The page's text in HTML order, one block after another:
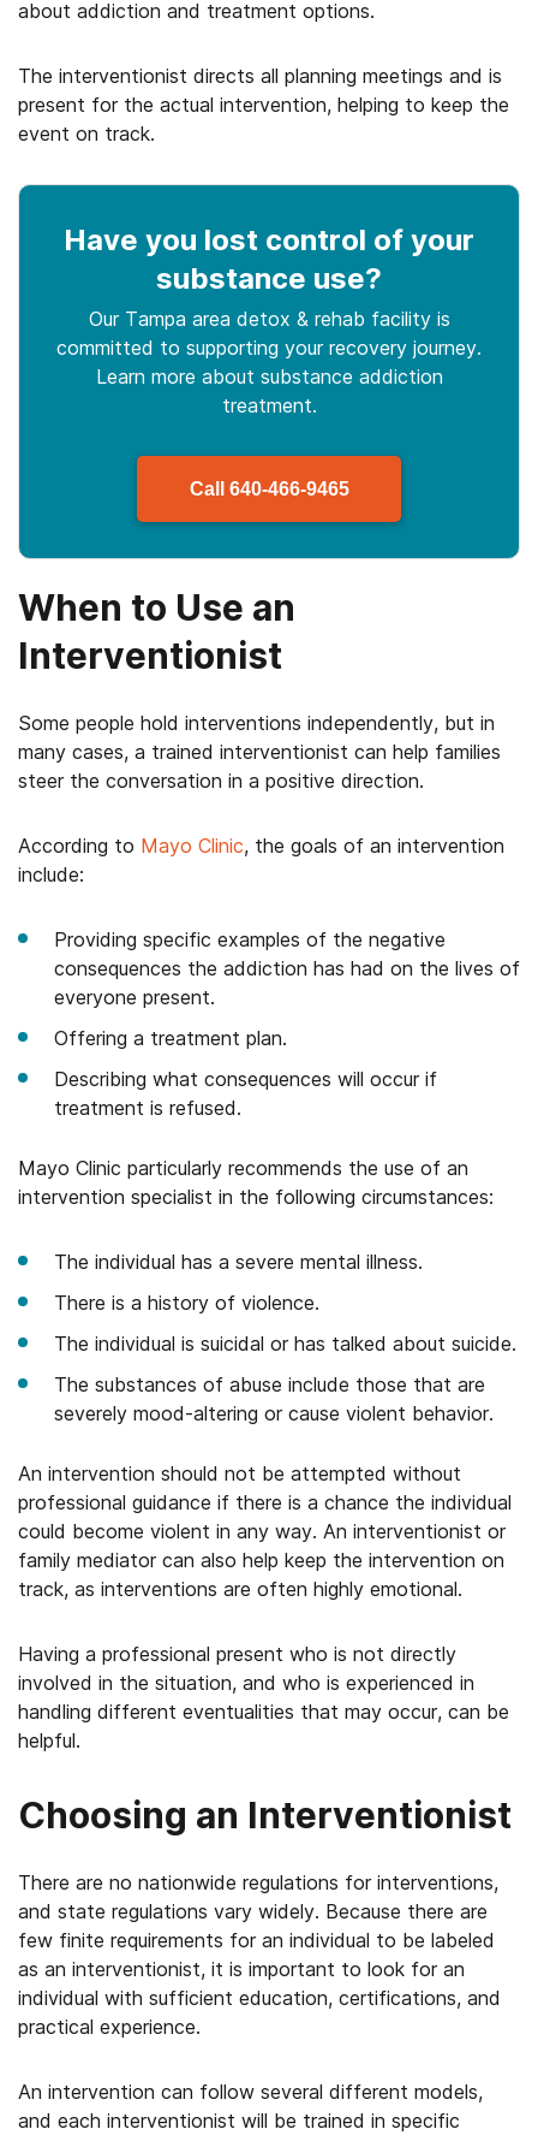
about addiction and treatment options.
The interventionist directs all planning meetings and is
present for the actual intervention, helping to keep the
event on track.
Have you lost control of your
substance use?
Our Tampa area detox & rehab facility is
committed to supporting your recovery journey.
Learn more about substance addiction
treatment.
Call 640-466-9465
When to Use an
Interventionist
Some people hold interventions independently, but in
many cases, a trained interventionist can help families
steer the conversation in a positive direction.
According to Mayo Clinic, the goals of an intervention
include:
Providing specific examples of the negative
consequences the addiction has had on the lives of
everyone present.
Offering a treatment plan.
Describing what consequences will occur if
treatment is refused.
Mayo Clinic particularly recommends the use of an
intervention specialist in the following circumstances:
The individual has a severe mental illness.
There is a history of violence.
The individual is suicidal or has talked about suicide.
The substances of abuse include those that are
severely mood-altering or cause violent behavior.
An intervention should not be attempted without
professional guidance if there is a chance the individual
could become violent in any way. An interventionist or
family mediator can also help keep the intervention on
track, as interventions are often highly emotional.
Having a professional present who is not directly
involved in the situation, and who is experienced in
handling different eventualities that may occur, can be
helpful.
Choosing an Interventionist
There are no nationwide regulations for interventions,
and state regulations vary widely. Because there are
few finite requirements for an individual to be labeled
as an interventionist, it is important to look for an
individual with sufficient education, certifications, and
practical experience.
An intervention can follow several different models,
and each interventionist will be trained in specific